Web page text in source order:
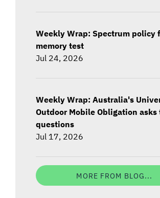
Weekly Wrap: Spectrum policy
memory test
Jul 24, 2026
Weekly Wrap: Australia's
Outdoor Mobile Obligation
questions
Jul 17, 2026
MORE FROM BLOG...